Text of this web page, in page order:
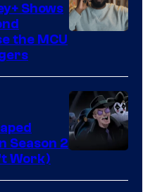
Marvel
Studios
Shows
the MCU
Prime
Season 2
Work)